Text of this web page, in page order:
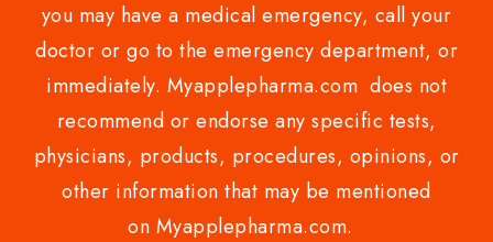
you may have a medical emergency, call your
doctor or go to the emergency department, or
immediately. Myapplepharma.com does not
recommend or endorse any specific tests,
physicians, products, procedures, opinions, or
other information that may be mentioned
on Myapplepharma.com.